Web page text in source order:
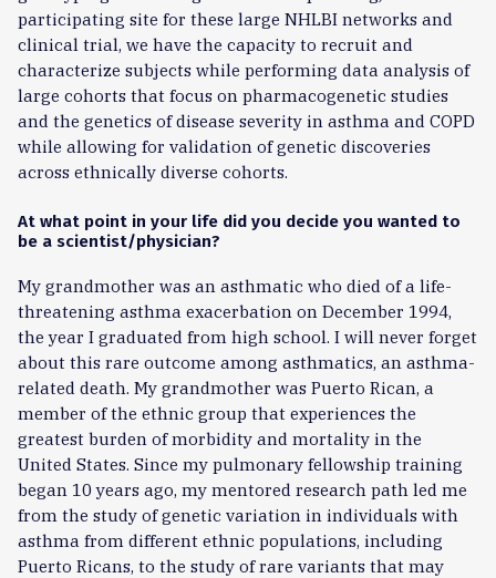
participating site for these large NHLBI networks and
clinical trial, we have the capacity to recruit and
characterize subjects while performing data analysis of
large cohorts that focus on pharmacogenetic studies
and the genetics of disease severity in asthma and COPD
while allowing for validation of genetic discoveries
across ethnically diverse cohorts.
At what point in your life did you decide you wanted to
be a scientist/physician?
My grandmother was an asthmatic who died of a life-
threatening asthma exacerbation on December 1994,
the year I graduated from high school. I will never forget
about this rare outcome among asthmatics, an asthma-
related death. My grandmother was Puerto Rican, a
member of the ethnic group that experiences the
greatest burden of morbidity and mortality in the
United States. Since my pulmonary fellowship training
began 10 years ago, my mentored research path led me
from the study of genetic variation in individuals with
asthma from different ethnic populations, including
Puerto Ricans, to the study of rare variants that may